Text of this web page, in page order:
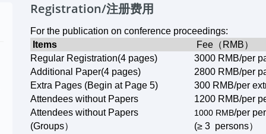
Registration/注册费用
For the publication on conference proceedings:
Items
Fee（RMB）
Regular Registration(4 pages)
3000 RMB/per
Additional Paper(4 pages)
2800 RMB/per
Extra Pages (Begin at Page 5)
300 RMB/per
Attendees without Papers
1200 RMB/per
Attendees without Papers
(Groups）
1000 RMB/per
(≥ 3 persons）